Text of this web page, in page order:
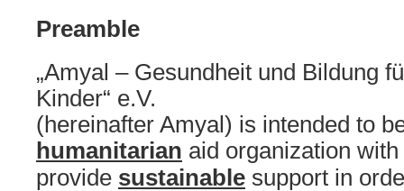
Preamble
„Amyal – Gesundheit und Bildung
Kinder“ e.V.
(hereinafter Amyal) is intended to
humanitarian aid organization
provide sustainable support in